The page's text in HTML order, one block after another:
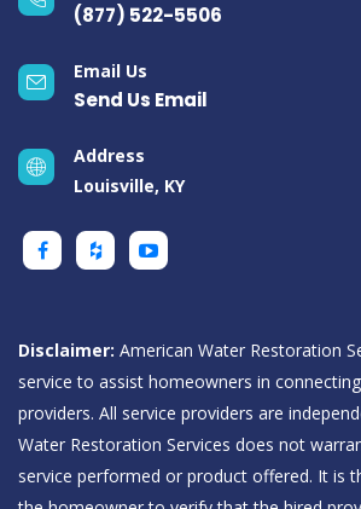
(877) 522-5506
Email Us
Send Us Email
Address
Louisville, KY
Disclaimer: American Water Restoration
service to assist homeowners in
providers. All service providers are
Water Restoration Services does not
service performed or product offered. It is